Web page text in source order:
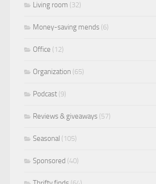
Living room (32)
Money-saving mends (6)
Office (12)
Organization (65)
Podcast (9)
Reviews & giveaways (57)
Seasonal (105)
Sponsored (40)